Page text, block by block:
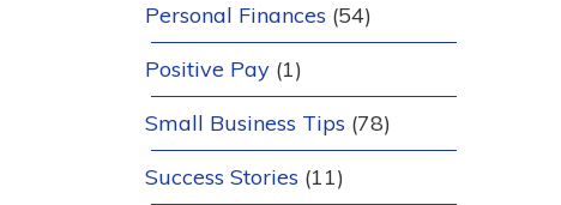
Personal Finances (54)
Positive Pay (1)
Small Business Tips (78)
Success Stories (11)